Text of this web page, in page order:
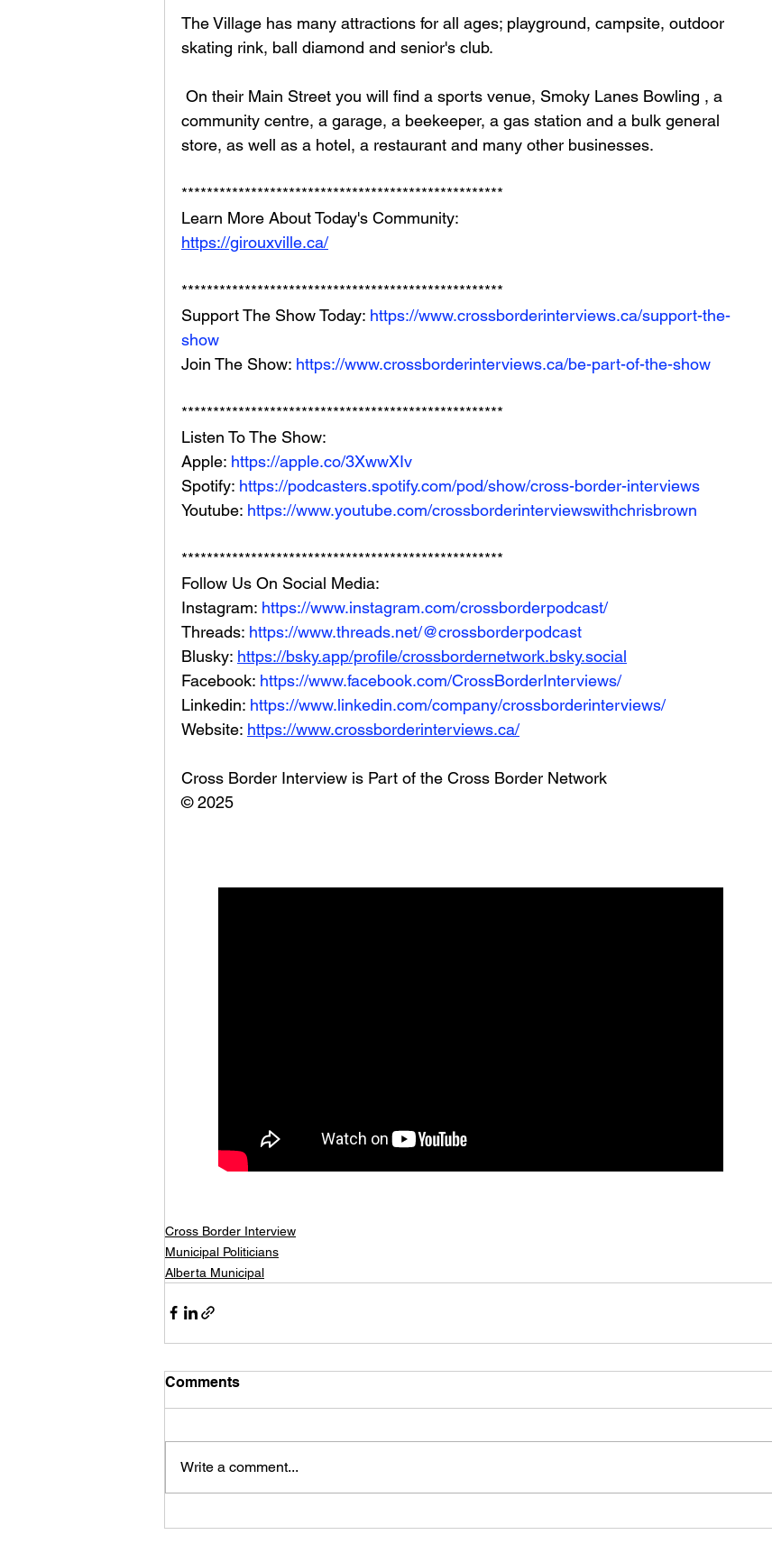
The Village has many attractions for all ages; playground, campsite, outdoor
skating rink, ball diamond and senior's club.
community centre, a garage, a beekeeper, a gas station and a bulk general
store, as well as a hotel, a restaurant and many other businesses.
***************************************************
Learn More About Today's Community:
https://girouxville.ca/
***************************************************
Support The Show Today: https://www.crossborderinterviews.ca/support-the-
show
Join The Show: https://www.crossborderinterviews.ca/be-part-of-the-show
***************************************************
Listen To The Show:
Apple: https://apple.co/3XwwXIv
Spotify: https://podcasters.spotify.com/pod/show/cross-border-interviews
Youtube: https://www.youtube.com/crossborderinterviewswithchrisbrown
***************************************************
Follow Us On Social Media:
Instagram: https://www.instagram.com/crossborderpodcast/
Threads: https://www.threads.net/@crossborderpodcast
Blusky: https://bsky.app/profile/crossbordernetwork.bsky.social
Facebook: https://www.facebook.com/CrossBorderInterviews/
Linkedin: https://www.linkedin.com/company/crossborderinterviews/
Website: https://www.crossborderinterviews.ca/
Cross Border Interview is Part of the Cross Border Network
© 2025
Cross Border Interview
Municipal Politicians
Alberta Municipal
Comments
Write a comment...